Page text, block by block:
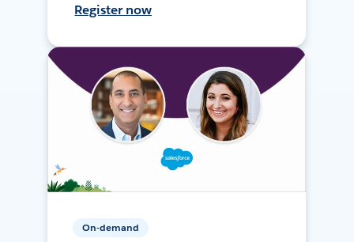
Register now
On-demand